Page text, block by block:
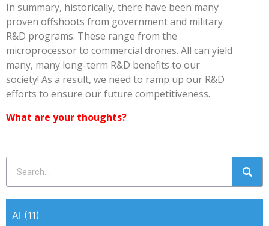
In summary, historically, there have been many
proven offshoots from government and military
R&D programs. These range from the
microprocessor to commercial drones. All can yield
many, many long-term R&D benefits to our
society! As a result, we need to ramp up our R&D
efforts to ensure our future competitiveness.
What are your thoughts?
AI (11)